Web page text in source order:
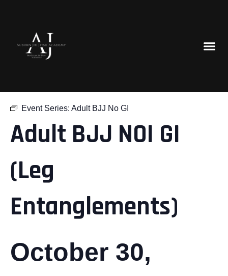
Event Series: Adult BJJ No GI
Adult BJJ NOI GI
(Leg
Entanglements)
October 30,